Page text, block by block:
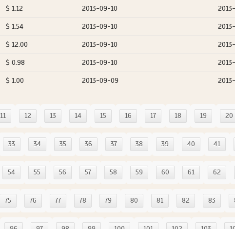
$ 1.12 2013-09-10
$ 1.54 2013-09-10
$ 12.00 2013-09-10
$ 0.98 2013-09-10
$ 1.00 2013-09-09
11 12 13 14 15 16 17 18 19 20
33 34 35 36 37 38 39 40 41
54 55 56 57 58 59 60 61 62
75 76 77 78 79 80 81 82 83